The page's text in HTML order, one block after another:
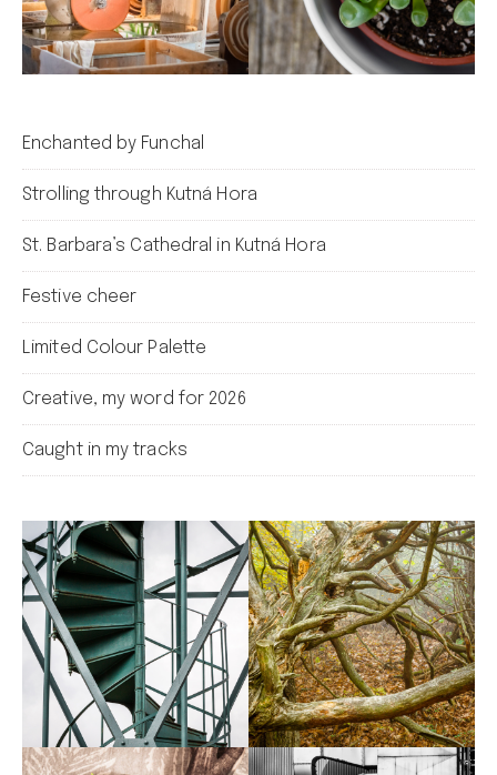
Enchanted by Funchal
Strolling through Kutná Hora
St. Barbara’s Cathedral in Kutná Hora
Festive cheer
Limited Colour Palette
Creative, my word for 2026
Caught in my tracks